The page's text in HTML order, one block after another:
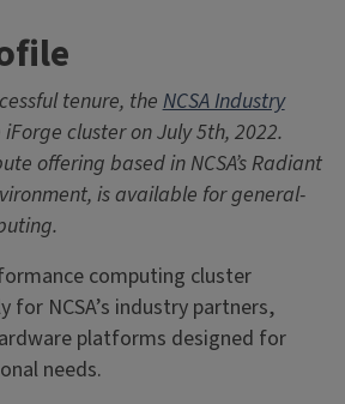
tenure, theNCSA Industry
cluster on July 5th, 2022.
offering based in NCSA’s Radiant
is available for general-
computing cluster
for NCSA’s industry partners,
platforms designed for
needs.